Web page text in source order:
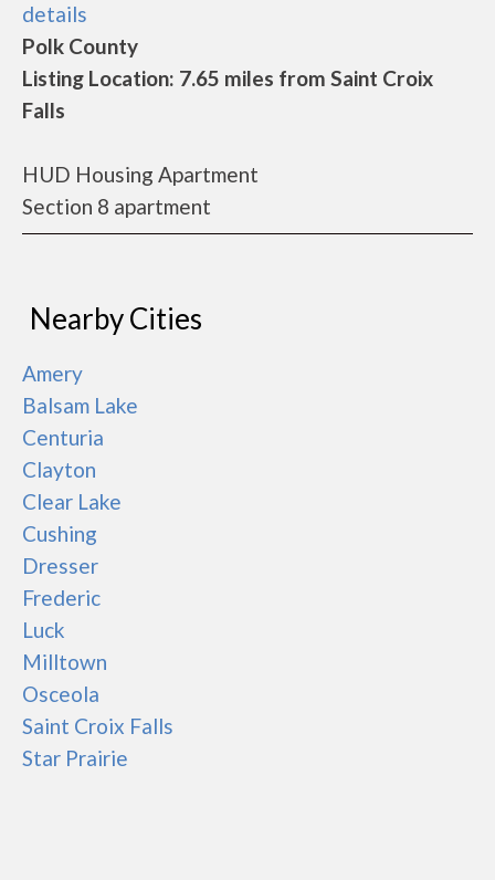
details
Polk County
Listing Location: 7.65 miles from Saint Croix
Falls
HUD Housing Apartment
Section 8 apartment
Nearby Cities
Amery
Balsam Lake
Centuria
Clayton
Clear Lake
Cushing
Dresser
Frederic
Luck
Milltown
Osceola
Saint Croix Falls
Star Prairie